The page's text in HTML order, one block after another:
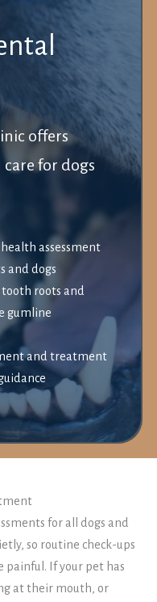
offers
for dogs
assessment
and dogs
tooth roots and
gumline
and treatment
for all dogs and
so routine check-ups
painful. If your pet has
at their mouth, or